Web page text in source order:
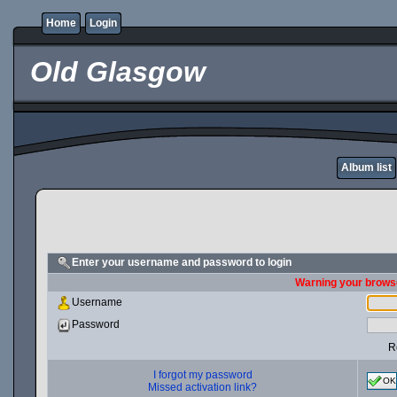
Home Login
Old Glasgow
Album list
Enter your username and password to login
Warning your
Username
Password
I forgot my password
Missed activation link?
OK